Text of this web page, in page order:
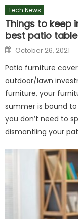
Tech News
Things to keep
best patio
Posted
on
October 26, 2021
Patio furniture
outdoor/lawn
furniture, your
summer is bound
you don’t need to
dismantling your